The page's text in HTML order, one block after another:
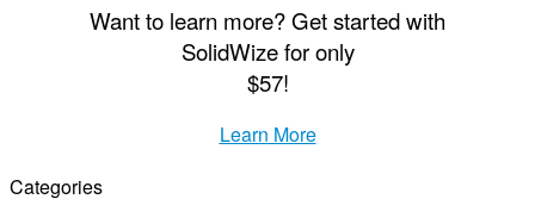
Want to learn more? Get started with
SolidWizefor only
$57!
Learn More
Categories